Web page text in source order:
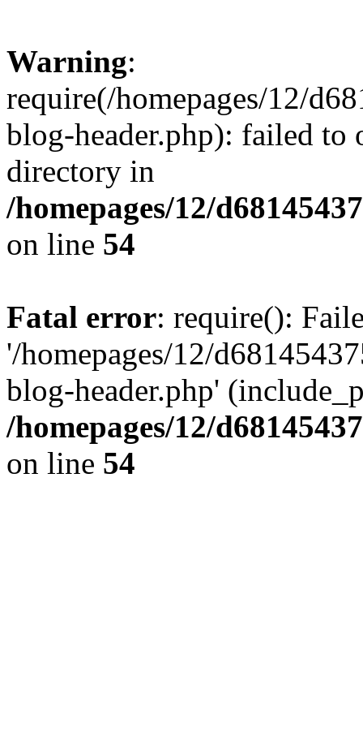
Warning:
require(/homepages/12/
blog-header.php): failed to
directory in
/homepages/12/
on line 54
Fatal error: require():
'/homepages/12/
blog-header.php'
/homepages/12/
on line 54